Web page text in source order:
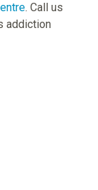
. Call us
addiction